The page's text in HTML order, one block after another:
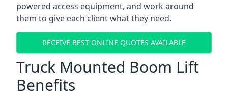
powered access equipment, and work around
them to give each client what they need.
RECEIVE BEST ONLINE QUOTES AVAILABLE
Truck Mounted Boom Lift
Benefits